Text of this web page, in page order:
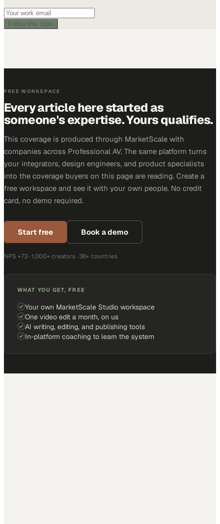
Follow this topic
FREE WORKSPACE
Every article here started as
someone's expertise. Yours qualifies.
This coverage is produced through MarketScale with
companies across Professional AV. The same platform turns
your integrators, design engineers, and product specialists
into the coverage buyers on this page are reading. Create a
free workspace and see it with your own people. No credit
card, no demo required.
Start free Book a demo
NPS +73 · 1,000+ creators · 38+ countries
WHAT YOU GET, FREE
Your own MarketScale Studio workspace
One video edit a month, on us
AI writing, editing, and publishing tools
In-platform coaching to learn the system